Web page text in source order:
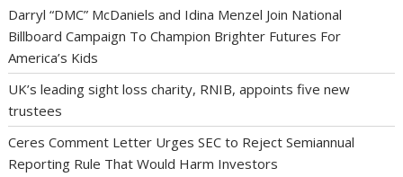
Darryl “DMC” McDaniels and Idina Menzel Join National
Billboard Campaign To Champion Brighter Futures For
America’s Kids
UK’s leading sight loss charity, RNIB, appoints five new
trustees
Ceres Comment Letter Urges SEC to Reject Semiannual
Reporting Rule That Would Harm Investors